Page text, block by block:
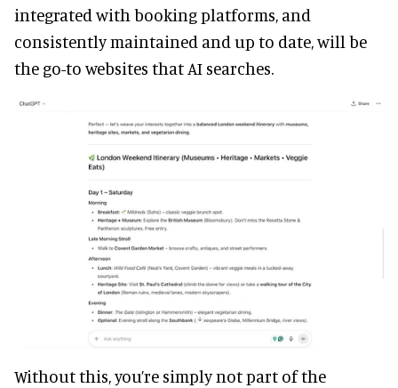
integrated with booking platforms, and
consistently maintained and up to date, will be
the go-to websites that AI searches.
Without this, you’re simply not part of the